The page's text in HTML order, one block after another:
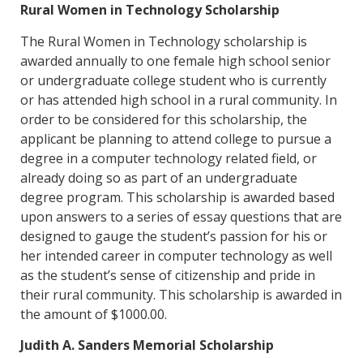
Rural Women in Technology Scholarship
The Rural Women in Technology scholarship is
awarded annually to one female high school senior
or undergraduate college student who is currently
or has attended high school in a rural community. In
order to be considered for this scholarship, the
applicant be planning to attend college to pursue a
degree in a computer technology related field, or
already doing so as part of an undergraduate
degree program. This scholarship is awarded based
upon answers to a series of essay questions that are
designed to gauge the student’s passion for his or
her intended career in computer technology as well
as the student’s sense of citizenship and pride in
their rural community. This scholarship is awarded in
the amount of $1000.00.
Judith A. Sanders Memorial Scholarship